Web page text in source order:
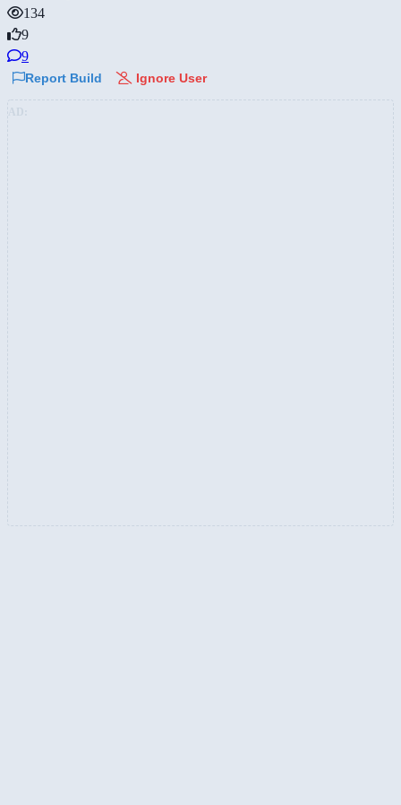
134
9
9
Report Build Ignore User